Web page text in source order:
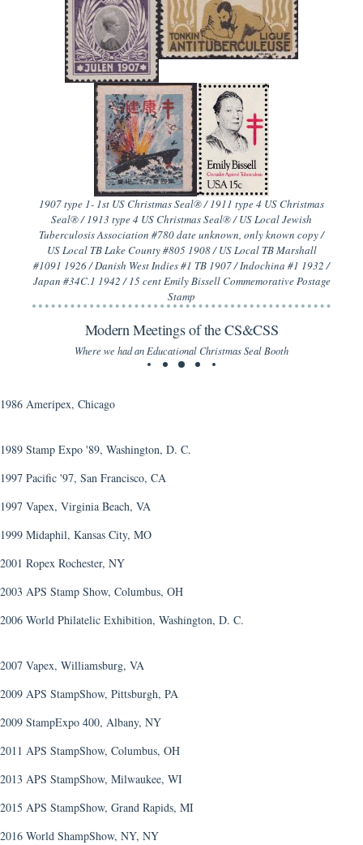
1907 type 1- 1st US Christmas Seal® / 1911 type 4 US Christmas
Seal® / 1913 type 4 US Christmas Seal® / US Local Jewish
Tuberculosis Association #780 date unknown, only known copy /
US Local TB Lake County #805 1908 / US Local TB Marshall
#1091 1926 / Danish West Indies #1 TB 1907 / Indochina #1 1932 /
Japan #34C.1 1942 / 15 cent Emily Bissell Commemorative Postage
Stamp
Modern Meetings of the CS&CSS
Where we had an Educational Christmas Seal Booth
1986 Ameripex, Chicago
1989 Stamp Expo '89, Washington, D. C.
1997 Pacific '97, San Francisco, CA
1997 Vapex, Virginia Beach, VA
1999 Midaphil, Kansas City, MO
2001 Ropex Rochester, NY
2003 APS Stamp Show, Columbus, OH
2006 World Philatelic Exhibition, Washington, D. C.
2007 Vapex, Williamsburg, VA
2009 APS StampShow, Pittsburgh, PA
2009 StampExpo 400, Albany, NY
2011 APS StampShow, Columbus, OH
2013 APS StampShow, Milwaukee, WI
2015 APS StampShow, Grand Rapids, MI
2016 World ShampShow, NY, NY